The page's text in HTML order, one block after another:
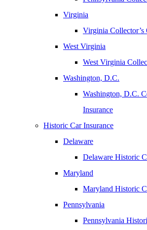
Virginia
Virginia Collector’s
West Virginia
West Virginia
Washington, D.C.
Washington, D.C.
Insurance
Historic Car Insurance
Delaware
Delaware Historic
Maryland
Maryland Historic
Pennsylvania
Pennsylvania